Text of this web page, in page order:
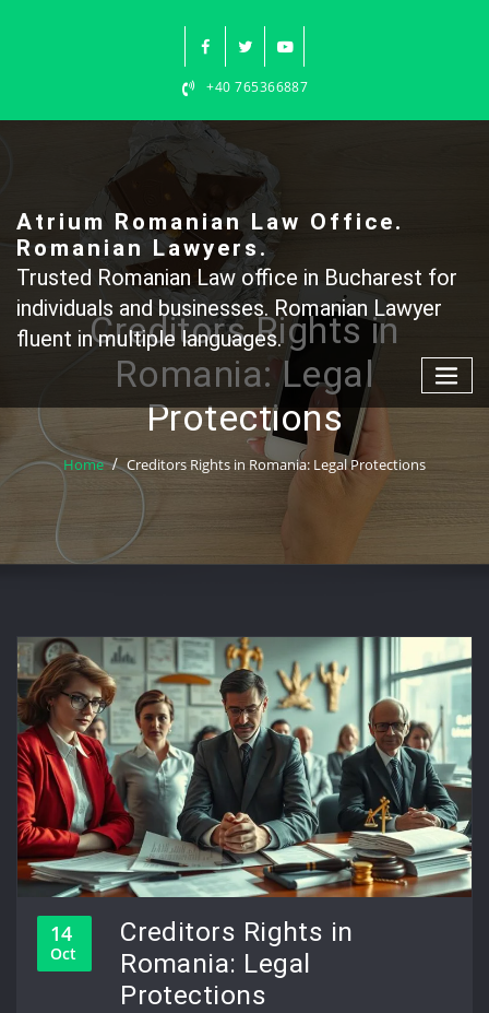
+40 765366887
Atrium Romanian Law Office.
Romanian Lawyers.
Trusted Romanian Law office in Bucharest for
individuals and businesses. Romanian Lawyer
fluent in multiple languages.
Creditors Rights in
Romania: Legal
Protections
Home Creditors Rights in Romania: Legal Protections
14
Oct
Creditors Rights in
Romania: Legal
Protections